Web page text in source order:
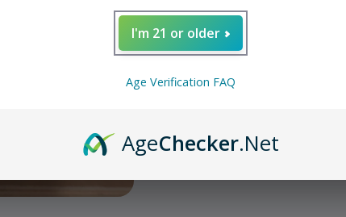
Decrease
quantity
Privada
Flying
-
Flying
Share
I'm 21 or older
Age Verification FAQ
AgeChecker.Net